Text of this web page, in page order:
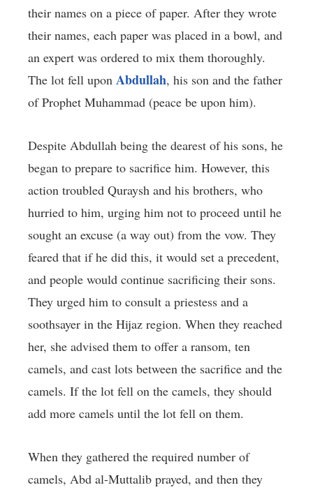
their names on a piece of paper. After they wrote
their names, each paper was placed in a bowl, and
an expert was ordered to mix them thoroughly.
The lot fell upon Abdullah, his son and the father
of Prophet Muhammad (peace be upon him).
Despite Abdullah being the dearest of his sons, he
began to prepare to sacrifice him. However, this
action troubled Quraysh and his brothers, who
hurried to him, urging him not to proceed until he
sought an excuse (a way out) from the vow. They
feared that if he did this, it would set a precedent,
and people would continue sacrificing their sons.
They urged him to consult a priestess and a
soothsayer in the Hijaz region. When they reached
her, she advised them to offer a ransom, ten
camels, and cast lots between the sacrifice and the
camels. If the lot fell on the camels, they should
add more camels until the lot fell on them.
When they gathered the required number of
camels, Abd al-Muttalib prayed, and then they